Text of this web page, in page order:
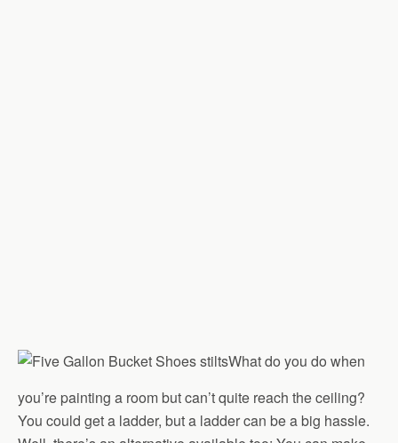
What do you do when
you’re painting a room but can’t quite reach the ceiling?
You could get a ladder, but a ladder can be a big hassle.